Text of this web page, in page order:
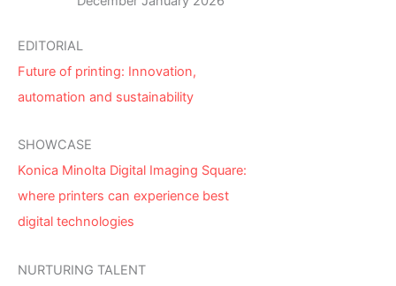
EDITORIAL
Future of printing: Innovation,
automation and sustainability
SHOWCASE
Konica Minolta Digital Imaging Square:
where printers can experience best
digital technologies
NURTURING TALENT